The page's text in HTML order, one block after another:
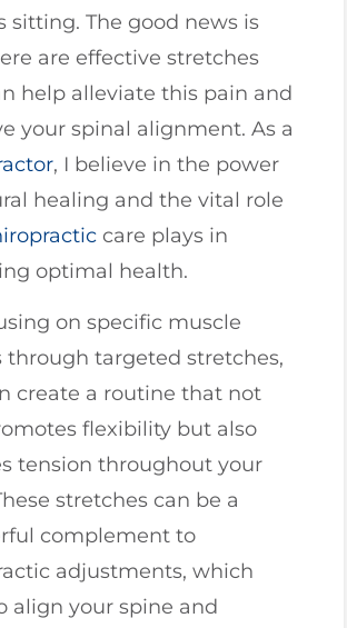
sitting. The good news is
are effective stretches
help alleviate this pain and
your spinal alignment. As a
, I believe in the power
healing and the vital role
care plays in
optimal health.
on specific muscle
through targeted stretches,
create a routine that not
flexibility but also
tension throughout your
stretches can be a
complement to
adjustments, which
align your spine and